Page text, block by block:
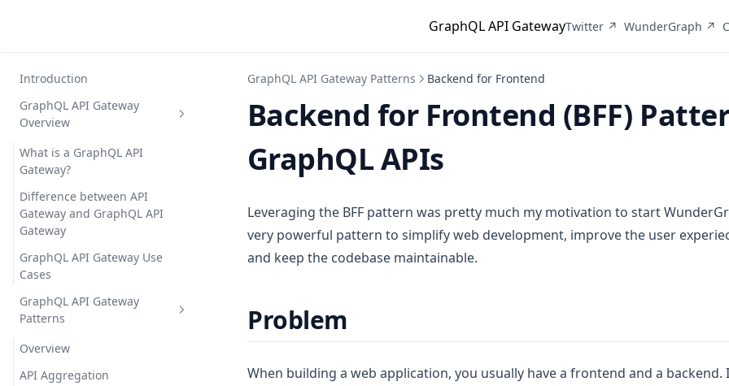
GraphQL API GatewayTwitter ↗ (opens in a new tab)
WunderGraph ↗
Introduction
GraphQL API Gateway
Overview
What is a GraphQL API
Gateway?
Difference between API
Gateway and GraphQL API
Gateway
GraphQL API Gateway Use
Cases
GraphQL API Gateway
Patterns
Overview
API Aggregation
GraphQL API Gateway Patterns Backend for Frontend
Backend for Frontend (BFF)
GraphQL APIs
Leveraging the BFF pattern was pretty much my motivation to start
very powerful pattern to simplify web development, improve the user
and keep the codebase maintainable.
Problem
When building a web application, you usually have a frontend and a